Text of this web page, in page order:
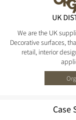
We are the UK
Decorative surfaces,
retail, interior
Case